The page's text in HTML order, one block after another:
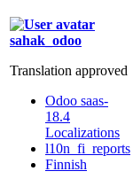
sahak_odoo
Translation approved
Odoo saas-
18.4
Localizations
l10n_fi_reports
Finnish